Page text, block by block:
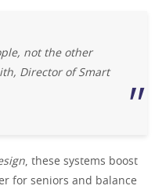
not the other
Director of Smart
, these systems boost
for seniors and balance